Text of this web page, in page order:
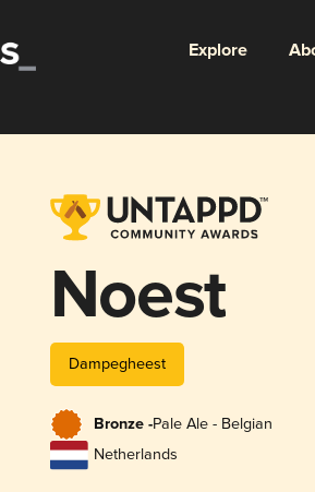
Explore
Noest
Dampegheest
Bronze -Pale Ale - Belgian
Netherlands